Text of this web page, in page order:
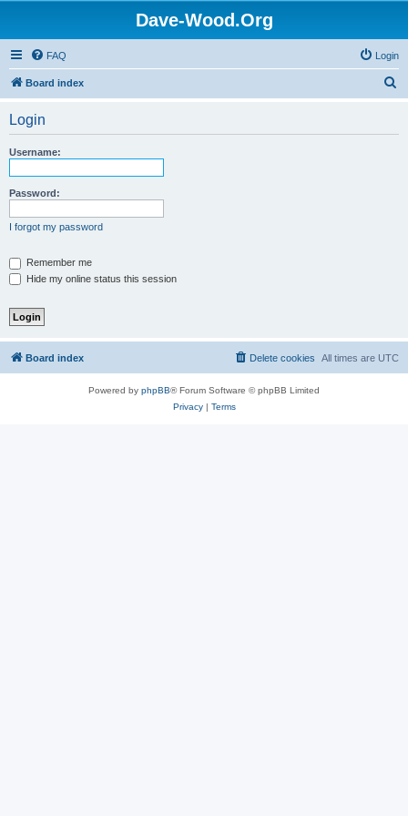
Dave-Wood.Org
FAQ Login
Board index
Login
Username:
Password:
I forgot my password
Remember me
Hide my online status this session
Board index All times are UTC
Delete cookies
Powered by phpBB® Forum Software © phpBB Limited
Privacy| Terms